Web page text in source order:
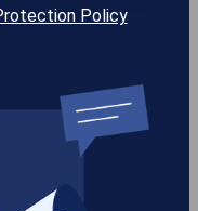
serving
Policy